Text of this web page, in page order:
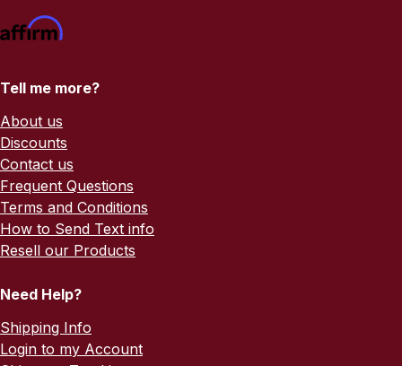
Tell me more?
About us
Discounts
Contact us
Frequent Questions
Terms and Conditions
How to Send Text info
Resell our Products
Need Help?
Shipping Info
Login to my Account